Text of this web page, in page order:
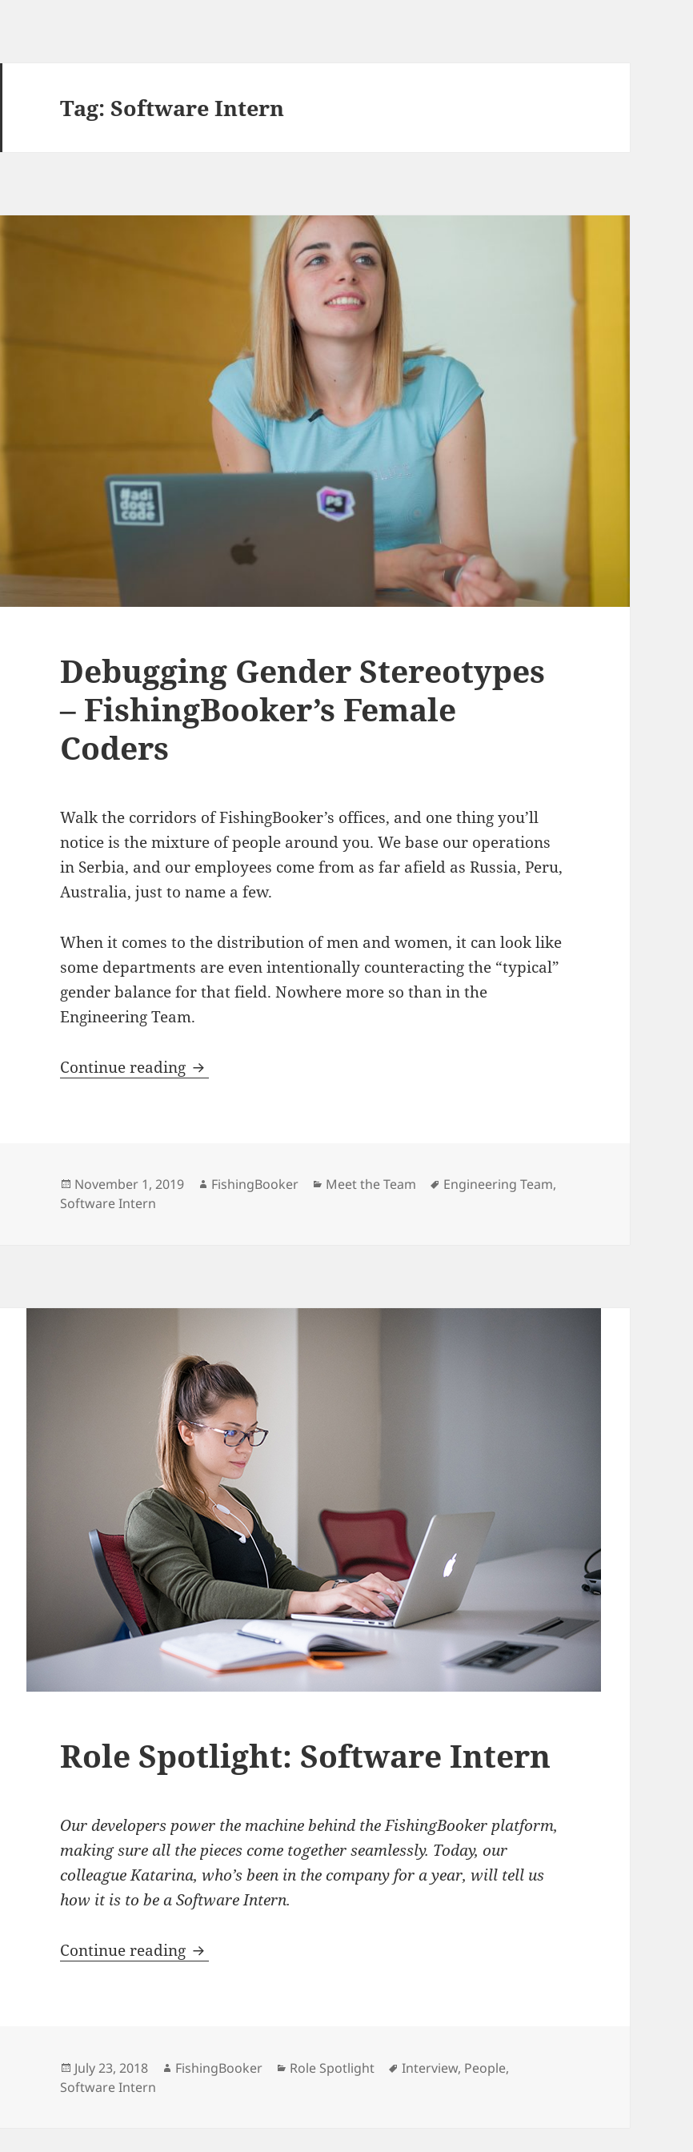
Tag:Software Intern
Debugging Gender Stereotypes
– FishingBooker’s Female
Coders
Walk the corridors of FishingBooker’s offices, and one thing you’ll
notice is the mixture of people around you. We base our operations
in Serbia, and our employees come from as far afield as Russia, Peru,
Australia, just to name a few.
When it comes to the distribution of men and women, it can look like
some departments are even intentionally counteracting the “typical”
gender balance for that field. Nowhere more so than in the
Engineering Team.
Continue reading Debugging Gender Stereotypes – FishingBooker’s Female Coders
Posted
on
November 1, 2019 Author
FishingBooker Categories
Meet the Team Tags
Engineering Team,
Software Intern
Role Spotlight: Software Intern
Our developers power the machine behind the FishingBooker platform,
making sure all the pieces come together seamlessly. Today, our
colleague Katarina, who’s been in the company for a year, will tell us
how it is to be a Software Intern.
Continue reading Role Spotlight: Software Intern
Posted
on
July 23, 2018 Author
FishingBooker Categories
Role Spotlight Tags
Interview, People,
Software Intern